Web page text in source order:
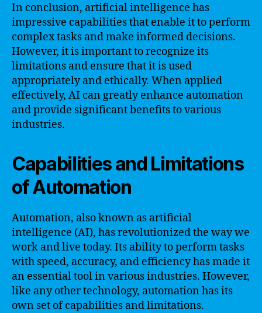
In conclusion, artificial intelligence has
impressive capabilities that enable it to perform
complex tasks and make informed decisions.
However, it is important to recognize its
limitations and ensure that it is used
appropriately and ethically. When applied
effectively, AI can greatly enhance automation
and provide significant benefits to various
industries.
Capabilities and Limitations
of Automation
Automation, also known as artificial
intelligence (AI), has revolutionized the way we
work and live today. Its ability to perform tasks
with speed, accuracy, and efficiency has made it
an essential tool in various industries. However,
like any other technology, automation has its
own set of capabilities and limitations.